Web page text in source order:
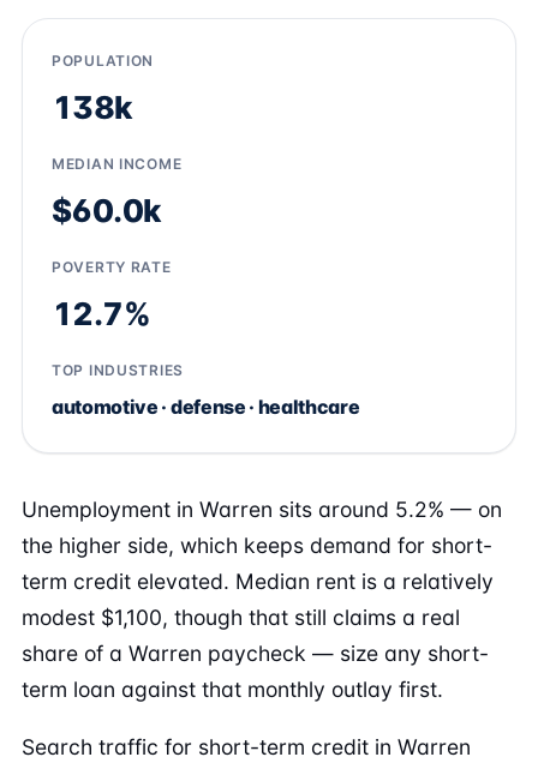
POPULATION
138k
MEDIAN INCOME
$60.0k
POVERTY RATE
12.7%
TOP INDUSTRIES
automotive · defense · healthcare
Unemployment in Warren sits around 5.2% — on
the higher side, which keeps demand for short-
term credit elevated. Median rent is a relatively
modest $1,100, though that still claims a real
share of a Warren paycheck — size any short-
term loan against that monthly outlay first.
Search traffic for short-term credit in Warren